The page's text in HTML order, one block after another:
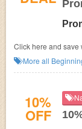
Click here and
& Deals!
More all
10%
OFF